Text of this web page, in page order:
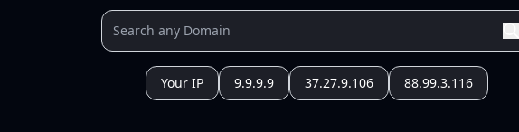
Your IP 9.9.9.9 37.27.9.106 88.99.3.116